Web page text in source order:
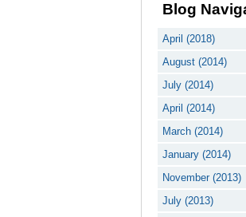
Blog
April (2018)
August (2014)
July (2014)
April (2014)
March (2014)
January (2014)
November (2013)
July (2013)